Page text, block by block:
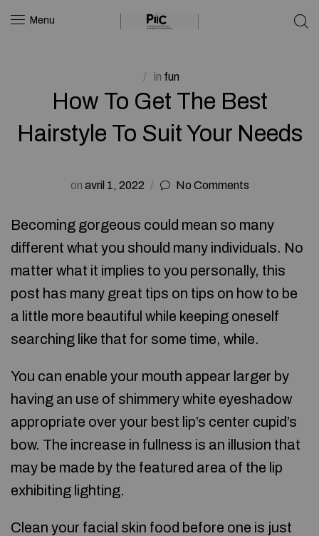
Menu
in fun
How To Get The Best
Hairstyle To Suit Your Needs
on avril 1, 2022 No Comments
Becoming gorgeous could mean so many
different what you should many individuals. No
matter what it implies to you personally, this
post has many great tips on tips on how to be
a little more beautiful while keeping oneself
searching like that for some time, while.
You can enable your mouth appear larger by
having an use of shimmery white eyeshadow
appropriate over your best lip’s center cupid’s
bow. The increase in fullness is an illusion that
may be made by the featured area of the lip
exhibiting lighting.
Clean your facial skin food before one is just